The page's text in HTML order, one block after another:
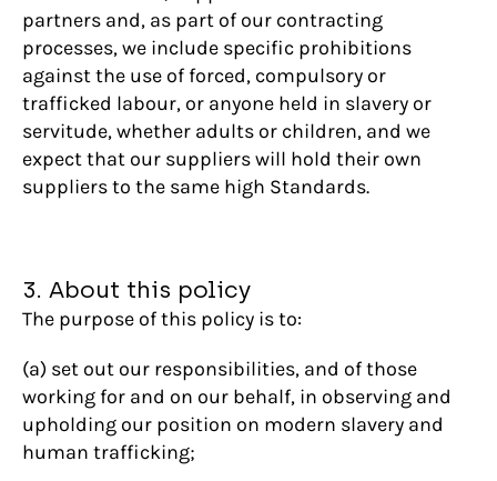
partners and, as part of our contracting
processes, we include specific prohibitions
against the use of forced, compulsory or
trafficked labour, or anyone held in slavery or
servitude, whether adults or children, and we
expect that our suppliers will hold their own
suppliers to the same high Standards.
3. About this policy
The purpose of this policy is to:
(a) set out our responsibilities, and of those
working for and on our behalf, in observing and
upholding our position on modern slavery and
human trafficking;